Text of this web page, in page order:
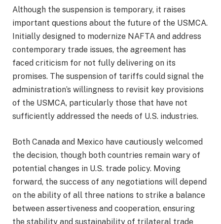
Although the suspension is temporary, it raises
important questions about the future of the USMCA.
Initially designed to modernize NAFTA and address
contemporary trade issues, the agreement has
faced criticism for not fully delivering on its
promises. The suspension of tariffs could signal the
administration’s willingness to revisit key provisions
of the USMCA, particularly those that have not
sufficiently addressed the needs of U.S. industries.
Both Canada and Mexico have cautiously welcomed
the decision, though both countries remain wary of
potential changes in U.S. trade policy. Moving
forward, the success of any negotiations will depend
on the ability of all three nations to strike a balance
between assertiveness and cooperation, ensuring
the stability and sustainability of trilateral trade